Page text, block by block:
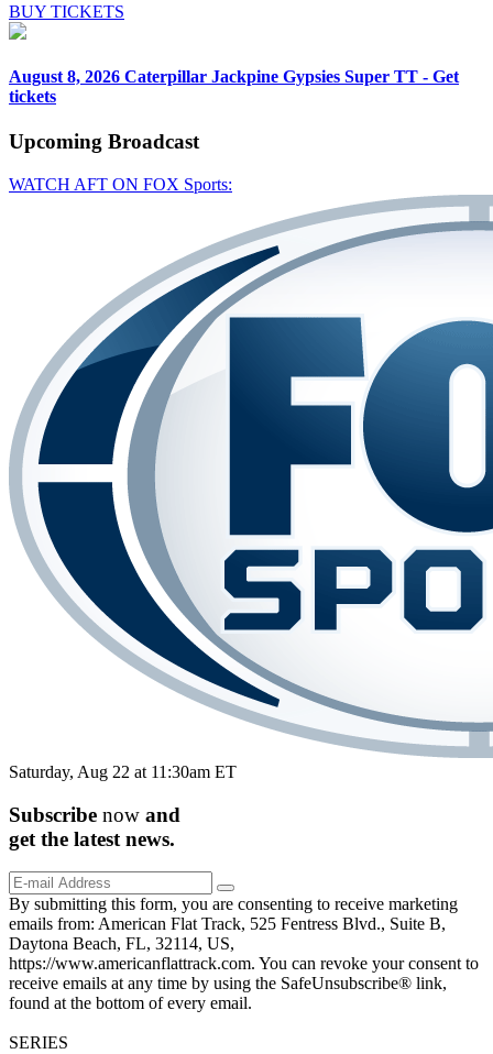
BUY TICKETS
August 8, 2026 Caterpillar Jackpine Gypsies Super TT - Get
tickets
Upcoming Broadcast
WATCH AFT ON FOX Sports:
Saturday, Aug 22 at 11:30am ET
Subscribe now and
get the latest news.
By submitting this form, you are consenting to receive marketing
emails from: American Flat Track, 525 Fentress Blvd., Suite B,
Daytona Beach, FL, 32114, US,
https://www.americanflattrack.com. You can revoke your consent to
receive emails at any time by using the SafeUnsubscribe® link,
found at the bottom of every email.
SERIES